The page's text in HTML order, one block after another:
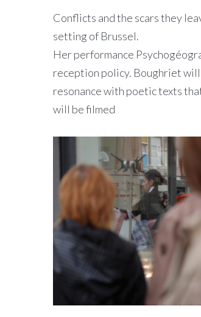
Conflicts and the scars they
setting of Brussel.
Her performance
reception policy. Boughriet
resonance with poetic texts
will be filmed